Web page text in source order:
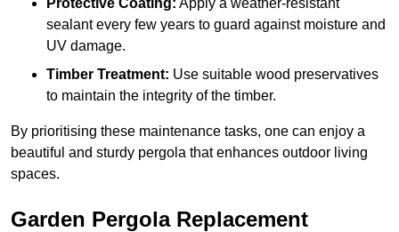
Protective Coating: Apply a weather-resistant
sealant every few years to guard against moisture and
UV damage.
Timber Treatment: Use suitable wood preservatives
to maintain the integrity of the timber.
By prioritising these maintenance tasks, one can enjoy a
beautiful and sturdy pergola that enhances outdoor living
spaces.
Garden Pergola Replacement